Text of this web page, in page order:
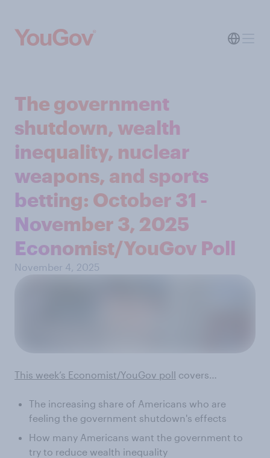
The government
shutdown, wealth
inequality, nuclear
weapons, and sports
betting: October 31 -
November 3, 2025
Economist/YouGov Poll
November 4, 2025
This week’s Economist/YouGov poll covers…
The increasing share of Americans who are
feeling the government shutdown's effects
How many Americans want the government to
try to reduce wealth inequality